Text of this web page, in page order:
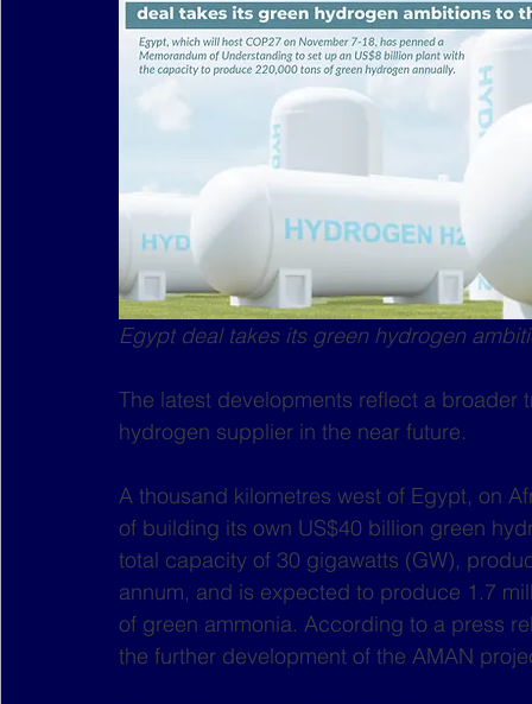
Egypt deal takes its green hydrogen
The latest developments reflect a
hydrogen supplier in the near future.
A thousand kilometres west of Egypt, on
of building its own US$40 billion green
total capacity of 30 gigawatts (GW),
annum, and is expected to produce 1.7
of green ammonia. According to a press
the further development of the AMAN